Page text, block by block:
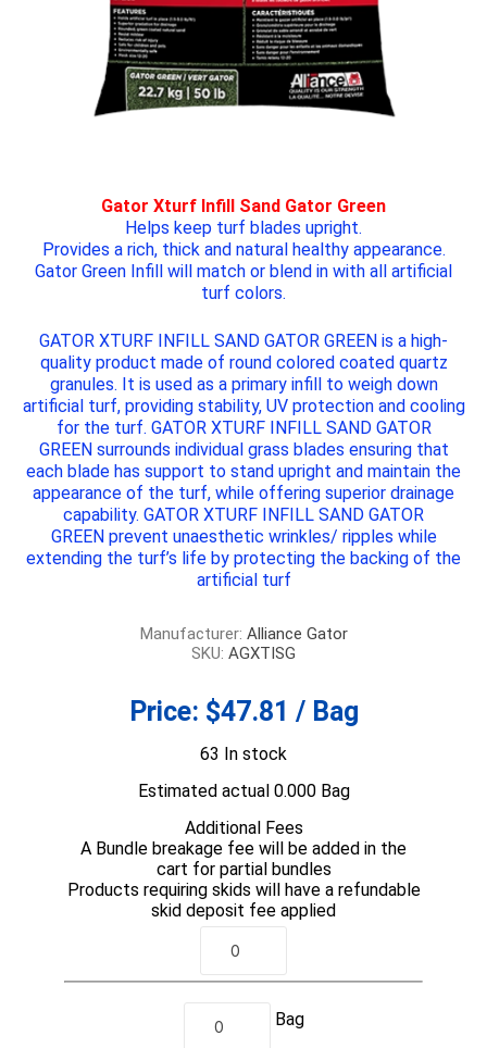
Gator Xturf Infill Sand Gator Green
Helps keep turf blades upright.
Provides a rich, thick and natural healthy appearance.
Gator Green Infill will match or blend in with all artificial
turf colors.
GATOR XTURF INFILL SAND GATOR GREEN is a high-
quality product made of round colored coated quartz
granules. It is used as a primary infill to weigh down
artificial turf, providing stability, UV protection and cooling
for the turf. GATOR XTURF INFILL SAND GATOR
GREENsurrounds individual grass blades ensuring that
each blade has support to stand upright and maintain the
appearance of the turf, while offering superior drainage
capability. GATOR XTURF INFILL SAND GATOR
GREENprevent unaesthetic wrinkles/ ripples while
extending the turf’s life by protecting the backing of the
artificial turf
Manufacturer: Alliance Gator
SKU: AGXTISG
Price: $47.81 / Bag
63 In stock
Estimated actual 0.000 Bag
Additional Fees
A Bundle breakage fee will be added in the
cart for partial bundles
Products requiring skids will have a refundable
skid deposit fee applied
Bag